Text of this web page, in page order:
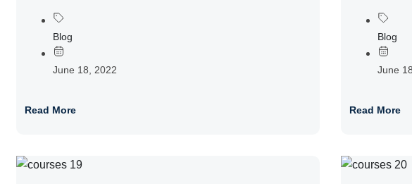
Blog
June 18, 2022
Read More
Blog
June
Read More